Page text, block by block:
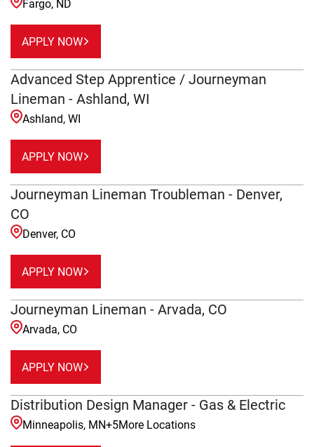
Fargo, ND
APPLY NOW
Advanced Step Apprentice / Journeyman
Lineman - Ashland, WI
Ashland, WI
APPLY NOW
Journeyman Lineman Troubleman - Denver,
CO
Denver, CO
APPLY NOW
Journeyman Lineman - Arvada, CO
Arvada, CO
APPLY NOW
Distribution Design Manager - Gas & Electric
Minneapolis, MN+5More Locations